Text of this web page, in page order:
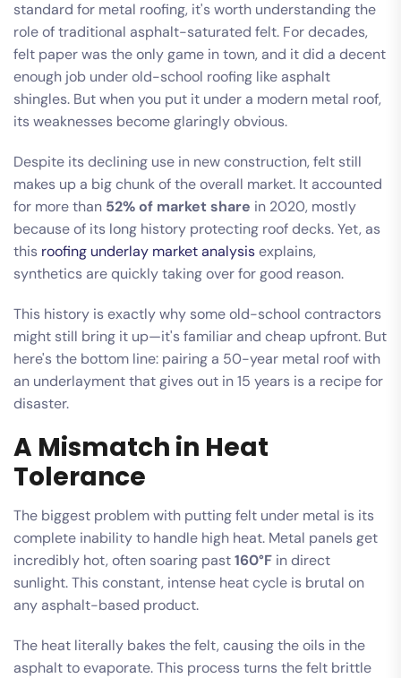
standard for metal roofing, it's worth understanding the
role of traditional asphalt-saturated felt. For decades,
felt paper was the only game in town, and it did a decent
enough job under old-school roofing like asphalt
shingles. But when you put it under a modern metal roof,
its weaknesses become glaringly obvious.
Despite its declining use in new construction, felt still
makes up a big chunk of the overall market. It accounted
for more than 52% of market share in 2020, mostly
because of its long history protecting roof decks. Yet, as
this roofing underlay market analysisexplains,
synthetics are quickly taking over for good reason.
This history is exactly why some old-school contractors
might still bring it up—it's familiar and cheap upfront. But
here's the bottom line: pairing a 50-year metal roof with
an underlayment that gives out in 15 years is a recipe for
disaster.
A Mismatch in Heat
Tolerance
The biggest problem with putting felt under metal is its
complete inability to handle high heat. Metal panels get
incredibly hot, often soaring past160°F in direct
sunlight. This constant, intense heat cycle is brutal on
any asphalt-based product.
The heat literally bakes the felt, causing the oils in the
asphalt to evaporate. This process turns the felt brittle